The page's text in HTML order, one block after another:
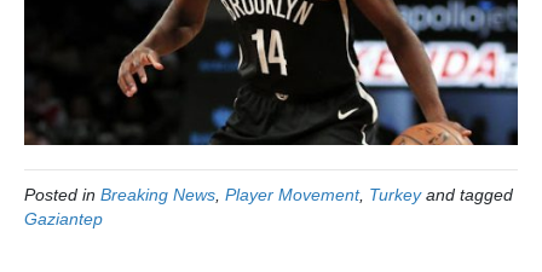
Posted in Breaking News, Player Movement, Turkeyand tagged
Gaziantep